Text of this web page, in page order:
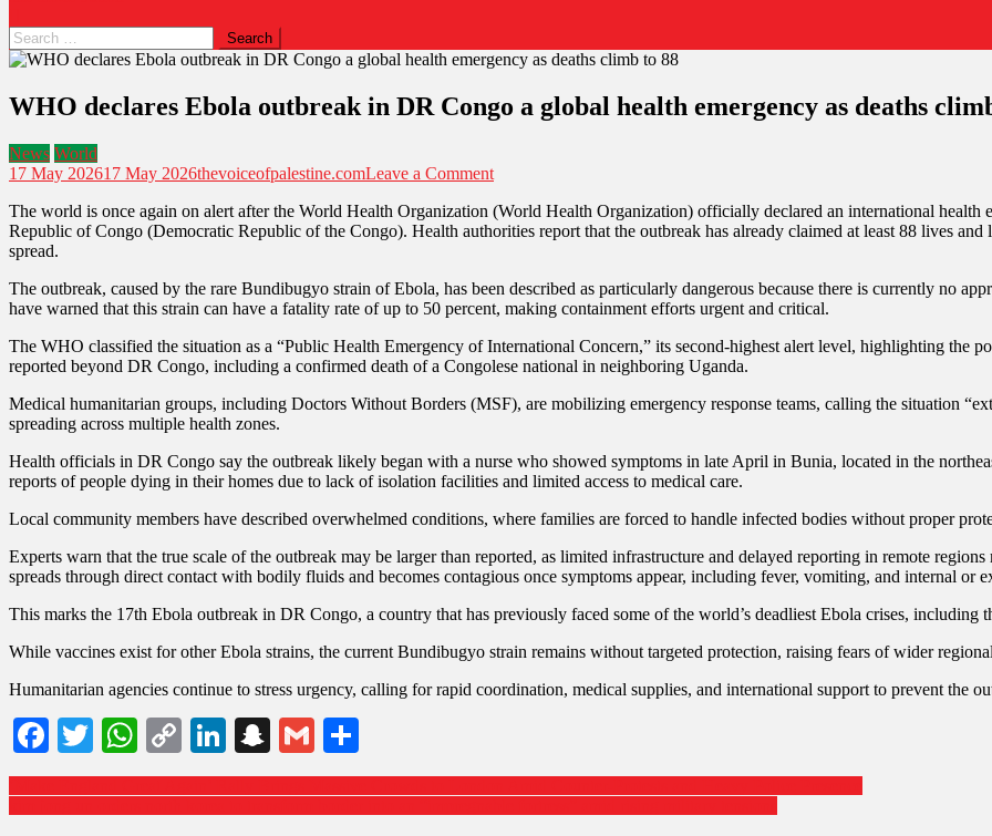
Search
for:
WHO declares Ebola outbreak in DR Congo a global health emergency as deaths
News World
17 May 202617 May 2026thevoiceofpalestine.comLeave a Commenton
declares
Ebola
DR
Congo
global
health
as
climb
to
88
The world is once again on alert after the World Health Organization (World Health Organization) officially declared an international
Republic of Congo (Democratic Republic of the Congo). Health authorities report that the outbreak has already claimed at least 88 lives and
spread.
The outbreak, caused by the rare Bundibugyo strain of Ebola, has been described as particularly dangerous because there is currently no
have warned that this strain can have a fatality rate of up to 50 percent, making containment efforts urgent and critical.
The WHO classified the situation as a “Public Health Emergency of International Concern,” its second-highest alert level, highlighting the
reported beyond DR Congo, including a confirmed death of a Congolese national in neighboring Uganda.
Medical humanitarian groups, including Doctors Without Borders (MSF), are mobilizing emergency response teams, calling the situation
spreading across multiple health zones.
Health officials in DR Congo say the outbreak likely began with a nurse who showed symptoms in late April in Bunia, located in the
reports of people dying in their homes due to lack of isolation facilities and limited access to medical care.
Local community members have described overwhelmed conditions, where families are forced to handle infected bodies without proper
Experts warn that the true scale of the outbreak may be larger than reported, as limited infrastructure and delayed reporting in remote
spreads through direct contact with bodily fluids and becomes contagious once symptoms appear, including fever, vomiting, and internal or
This marks the 17th Ebola outbreak in DR Congo, a country that has previously faced some of the world’s deadliest Ebola crises,
While vaccines exist for other Ebola strains, the current Bundibugyo strain remains without targeted protection, raising fears of wider
Humanitarian agencies continue to stress urgency, calling for rapid coordination, medical supplies, and international support to prevent the
Facebook
TwitterWhatsApp
Copy
Link
LinkedIn
Snapchat
Gmail
Post
navigation